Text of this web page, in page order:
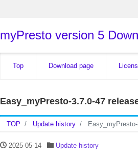
myPresto version 5
Top Download page
Easy_myPresto-3.7.0-47
TOP Update history
2025-05-14 Update history